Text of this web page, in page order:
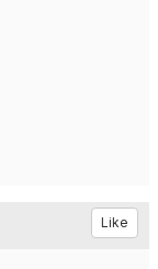
Like